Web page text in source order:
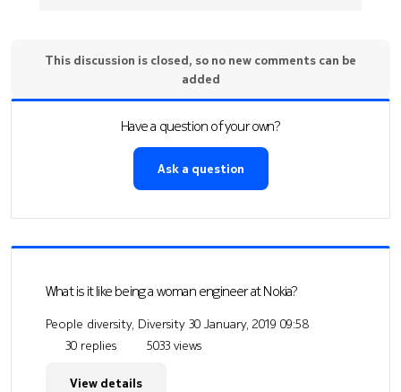
This discussion is closed, so no new comments can be
added
Have a question of your own?
Ask a question
What is it like being a woman engineer at Nokia?
People diversity, Diversity 30 January, 2019 09:58
30 replies
5033 views
View details